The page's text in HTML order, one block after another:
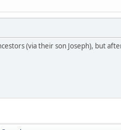
(via their son Joseph), but